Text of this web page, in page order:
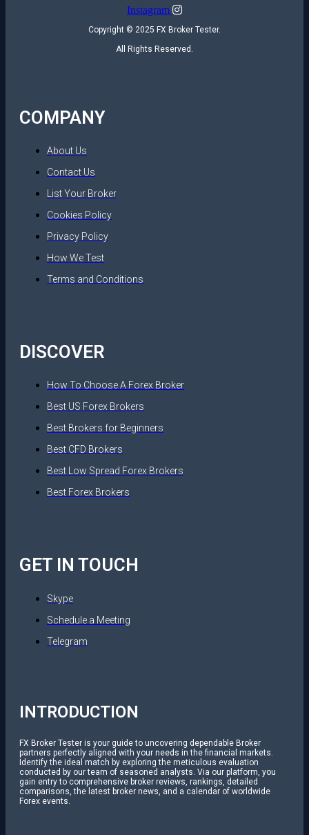
Instagram
Copyright © 2025 FX Broker Tester.
All Rights Reserved.
COMPANY
About Us
Contact Us
List Your Broker
Cookies Policy
Privacy Policy
How We Test
Terms and Conditions
DISCOVER
How To Choose A Forex Broker
Best US Forex Brokers
Best Brokers for Beginners
Best CFD Brokers
Best Low Spread Forex Brokers
Best Forex Brokers
GET IN TOUCH
Skype
Schedule a Meeting
Telegram
INTRODUCTION
FX Broker Tester is your guide to uncovering dependable Broker
partners perfectly aligned with your needs in the financial markets.
Identify the ideal match by exploring the meticulous evaluation
conducted by our team of seasoned analysts. Via our platform, you
gain entry to comprehensive broker reviews, rankings, detailed
comparisons, the latest broker news, and a calendar of worldwide
Forex events.